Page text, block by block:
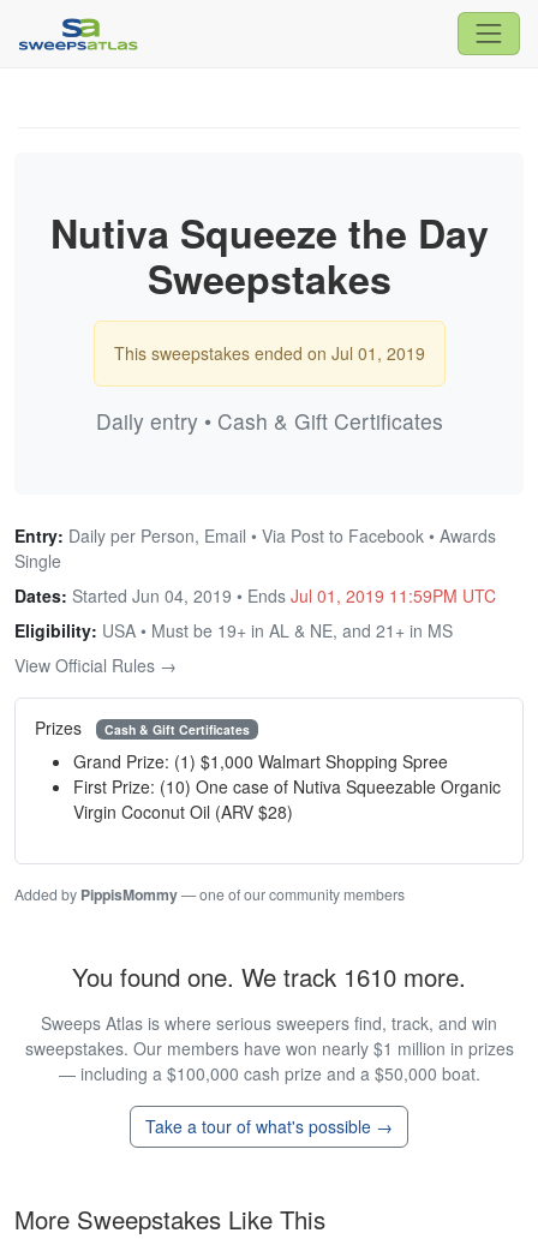
Nutiva Squeeze the Day
Sweepstakes
This sweepstakes ended on Jul 01, 2019
Daily entry • Cash & Gift Certificates
Entry: Daily per Person, Email • Via Post to Facebook • Awards
Single
Dates: Started Jun 04, 2019 • Ends Jul 01, 2019 11:59PM UTC
Eligibility: USA • Must be 19+ in AL & NE, and 21+ in MS
View Official Rules →
Prizes Cash & Gift Certificates
Grand Prize: (1) $1,000 Walmart Shopping Spree
First Prize: (10) One case of Nutiva Squeezable Organic
Virgin Coconut Oil (ARV $28)
Added by PippisMommy— one of our community members
You found one. We track 1610 more.
Sweeps Atlas is where serious sweepers find, track, and win
sweepstakes. Our members have won nearly $1 million in prizes
— including a $100,000 cash prize and a $50,000 boat.
Take a tour of what's possible →
More Sweepstakes Like This